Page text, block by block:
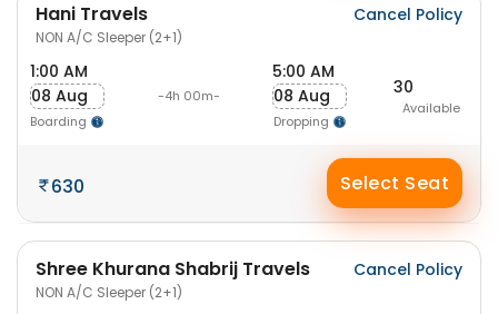
Hani Travels
NON A/C Sleeper (2+1)
Cancel Policy
1:00 AM
08 Aug
Boarding
-4h 00m-
5:00 AM
08 Aug
Dropping
30
Available
630 Select Seat
Shree Khurana Shabrij Travels
NON A/C Sleeper (2+1)
Cancel Policy